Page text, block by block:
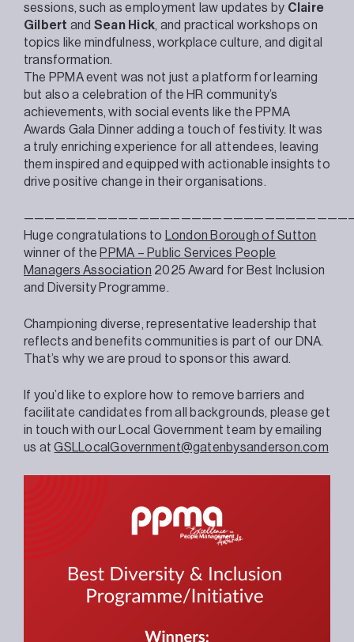
sessions, such as employment law updates by Claire
Gilbert and Sean Hick , and practical workshops on
topics like mindfulness, workplace culture, and digital
transformation.
The PPMAevent was not just a platform for learning
but also a celebration of the HR community’s
achievements, with social events like the PPMA
Awards Gala Dinner adding a touch of festivity. It was
a truly enriching experience for all attendees, leaving
them inspired and equipped with actionable insights to
drive positive change in their organisations.
Huge congratulations to
London Borough of Sutton
winner of the PPMA – Public Services People
Managers Association 2025 Award for Best Inclusion
and Diversity Programme.
Championing diverse, representative leadership that
reflects and benefits communities is part of our DNA.
That’s why we are proud to sponsor this award.
If you’d like to explore how to remove barriers and
facilitate candidates from all backgrounds, please get
in touch with our Local Government team by emailing
us atGSLLocalGovernment@gatenbysanderson.com